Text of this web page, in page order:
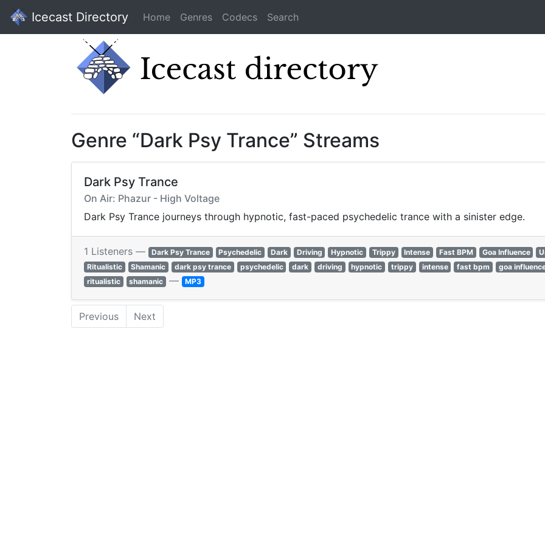
Icecast Directory Home Genres Codecs Search
Genre “Dark Psy Trance” Streams
Dark Psy Trance
On Air: Phazur - High Voltage
Dark Psy Trance journeys through hypnotic, fast-paced psychedelic trance with a sinister edge.
1 Listeners — Dark Psy Trance Psychedelic Dark Driving Hypnotic Trippy Intense Fast BPM Goa Influence
Ritualistic
Shamanic dark psy trance psychedelic dark driving hypnotic trippy intense fast bpm
goa
ritualistic
shamanic — MP3
Previous Next